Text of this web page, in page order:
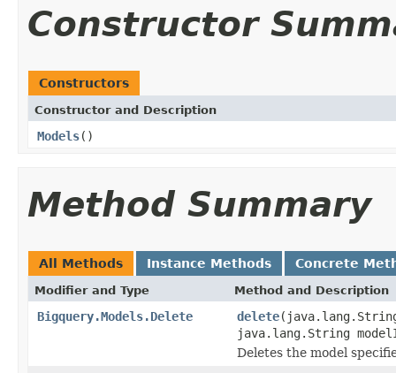
Constructor
Constructors
Constructor and Description
Models()
Method Summary
All Methods Instance Methods Concrete
Modifier and Type Method and Description
Bigquery.Models.Delete delete
java.lang.String
Deletes the model